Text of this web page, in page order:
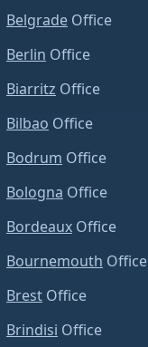
Belgrade Office
Berlin Office
Biarritz Office
Bilbao Office
Bodrum Office
Bologna Office
Bordeaux Office
Bournemouth Office
Brest Office
Brindisi Office